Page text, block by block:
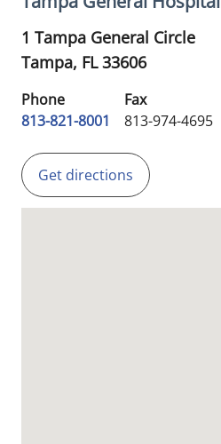
1 Tampa General Circle
Tampa, FL33606
Phone
813-821-8001
Fax
813-974-4695
Get directions